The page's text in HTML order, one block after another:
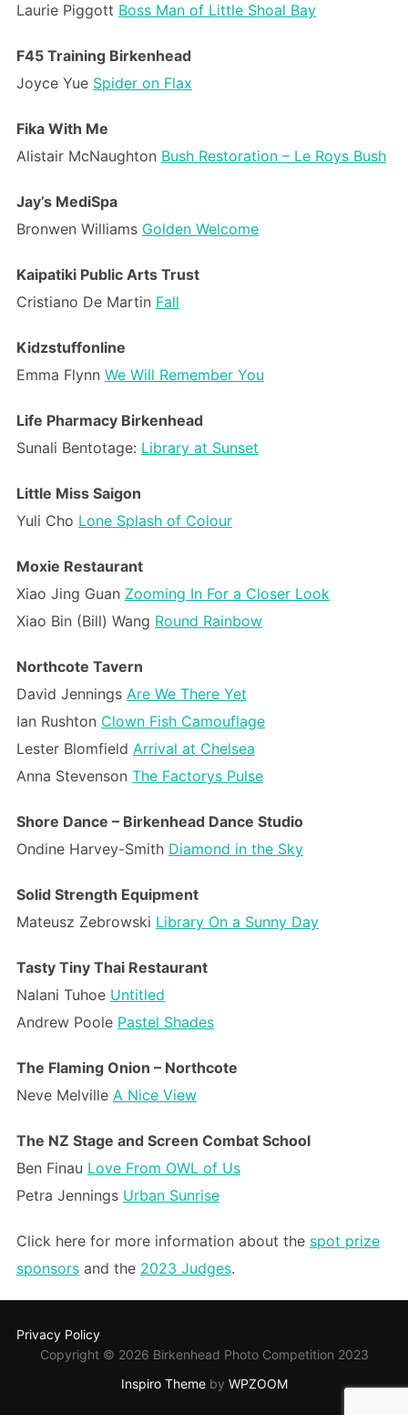
Laurie Piggott Boss Man of Little Shoal Bay
F45 Training Birkenhead
Joyce Yue Spider on Flax
Fika With Me
Alistair McNaughton Bush Restoration – Le Roys Bush
Jay’s MediSpa
Bronwen Williams Golden Welcome
Kaipatiki Public Arts Trust
Cristiano De Martin Fall
Kidzstuffonline
Emma Flynn We Will Remember You
Life Pharmacy Birkenhead
Sunali Bentotage: Library at Sunset
Little Miss Saigon
Yuli Cho Lone Splash of Colour
Moxie Restaurant
Xiao Jing Guan Zooming In For a Closer Look
Xiao Bin (Bill) Wang Round Rainbow
Northcote Tavern
David Jennings Are We There Yet
Ian Rushton Clown Fish Camouflage
Lester Blomfield Arrival at Chelsea
Anna Stevenson The Factorys Pulse
Shore Dance – Birkenhead Dance Studio
Ondine Harvey-Smith Diamond in the Sky
Solid Strength Equipment
Mateusz Zebrowski Library On a Sunny Day
Tasty Tiny Thai Restaurant
Nalani Tuhoe Untitled
Andrew Poole Pastel Shades
The Flaming Onion – Northcote
Neve Melville A Nice View
The NZ Stage and Screen Combat School
Ben Finau Love From OWL of Us
Petra Jennings Urban Sunrise
Click here for more information about the spot prize
sponsorsand the 2023 Judges.
Privacy Policy
Copyright © 2026 Birkenhead Photo Competition 2023
Inspiro Themeby WPZOOM